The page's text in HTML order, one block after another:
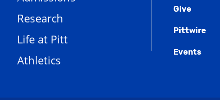
Give
Pittwire
Events
Research
Life at Pitt
Athletics